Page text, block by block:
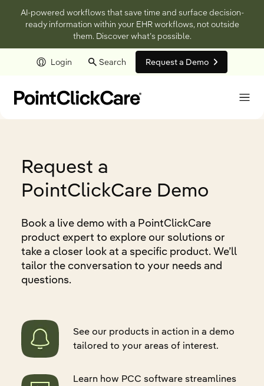
AI-powered workflows that save time and surface decision-
ready information within your EHR workflows, not outside
them. Discover what’s possible.
Login Search Request a Demo
Request a
PointClickCare Demo
Book a live demo with a PointClickCare
product expert to explore our solutions or
take a closer look at a specific product. We’ll
tailor the conversation to your needs and
questions.
See our products in action in a demo
tailored to your areas of interest.
Learn how PCC software streamlines